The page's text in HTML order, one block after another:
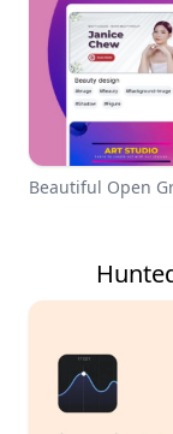
Beautiful Open